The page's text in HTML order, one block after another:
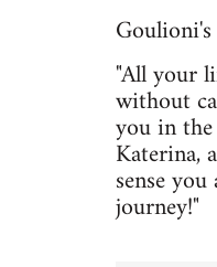
"All your
without
you in
Katerina,
sense
journey!"